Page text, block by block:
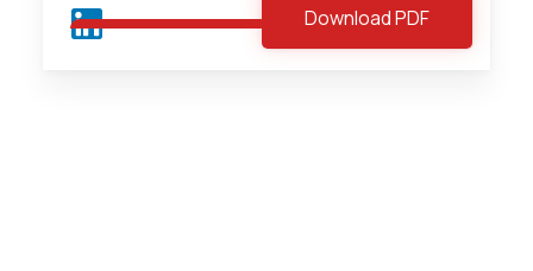
Download PDF